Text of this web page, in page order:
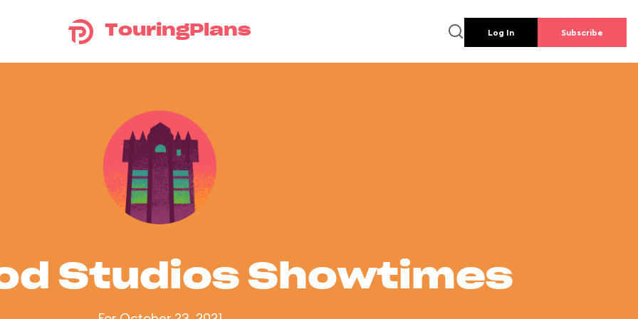
TouringPlans Log In Subscribe
Studios Showtimes